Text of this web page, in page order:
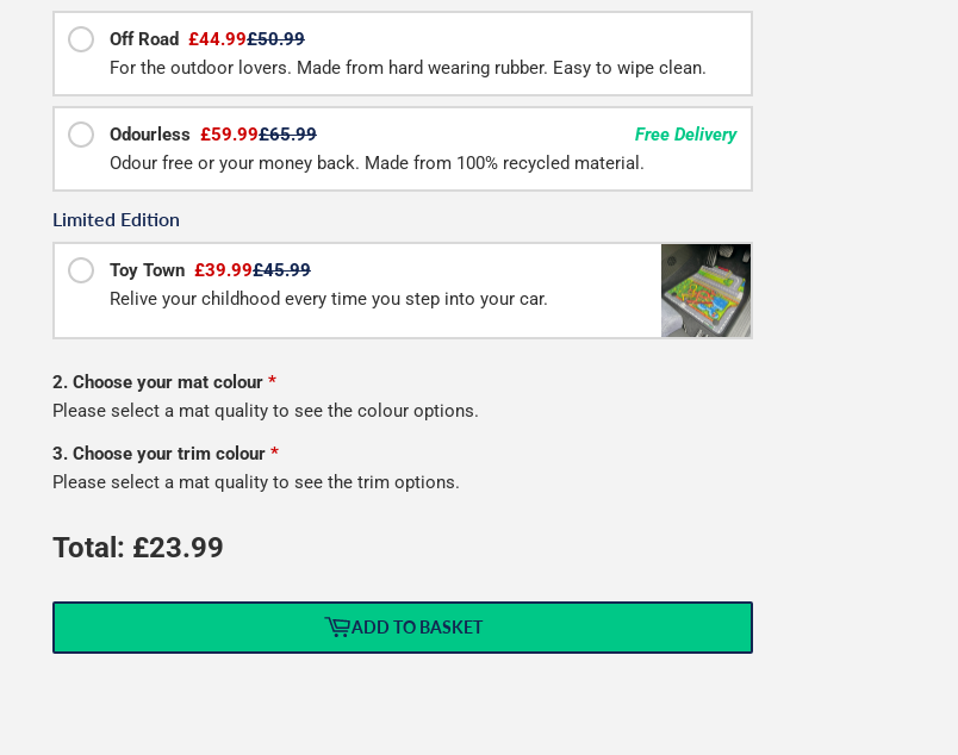
Off Road £44.99£50.99
For the outdoor lovers. Made from hard wearing rubber. Easy to wipe clean.
Odourless £59.99£65.99
Free Delivery
Odour free or your money back. Made from 100% recycled material.
Limited Edition
Toy Town £39.99£45.99
Relive your childhood every time you step into your car.
2. Choose your mat colour *
Please select a mat quality to see the colour options.
3. Choose your trim colour *
Please select a mat quality to see the trim options.
Total: £23.99
ADD TO BASKET